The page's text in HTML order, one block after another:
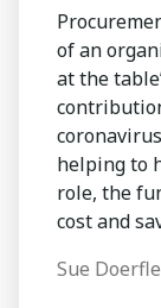
of an
at the
helping to
role, the
cost and
Sue